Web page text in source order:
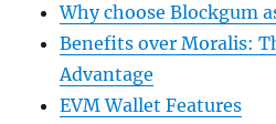
Why choose Blockgum
Benefits over Moralis:
Advantage
EVM Wallet Features